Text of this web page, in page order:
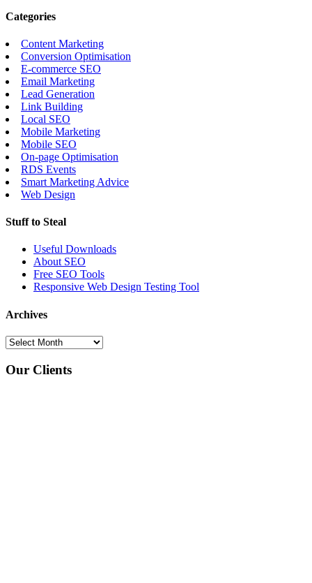
Categories
Content Marketing
Conversion Optimisation
E-commerce SEO
Email Marketing
Lead Generation
Link Building
Local SEO
Mobile Marketing
Mobile SEO
On-page Optimisation
RDS Events
Smart Marketing Advice
Web Design
Stuff to Steal
Useful Downloads
About SEO
Free SEO Tools
Responsive Web Design Testing Tool
Archives
Our Clients